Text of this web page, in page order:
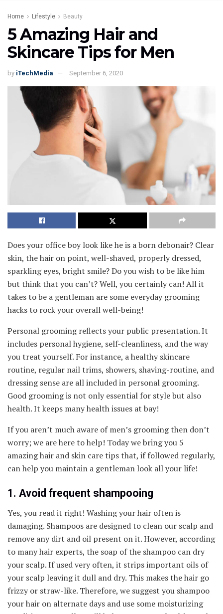
Home Lifestyle Beauty
5 Amazing Hair and
Skincare Tips for Men
by iTechMedia September 6, 2020
Does your office boy look like he is a born debonair? Clear
skin, the hair on point, well-shaved, properly dressed,
sparkling eyes, bright smile? Do you wish to be like him
but think that you can’t? Well, you certainly can! All it
takes to be a gentleman are some everyday grooming
hacks to rock your overall well-being!
Personal grooming reflects your public presentation. It
includes personal hygiene, self-cleanliness, and the way
you treat yourself. For instance, a healthy skincare
routine, regular nail trims, showers, shaving-routine, and
dressing sense are all included in personal grooming.
Good grooming is not only essential for style but also
health. It keeps many health issues at bay!
If you aren’t much aware of men’s grooming then don’t
worry; we are here to help! Today we bring you 5
amazing hair and skin care tips that, if followed regularly,
can help you maintain a gentleman look all your life!
1. Avoid frequent shampooing
Yes, you read it right! Washing your hair often is
damaging. Shampoos are designed to clean our scalp and
remove any dirt and oil present on it. However, according
to many hair experts, the soap of the shampoo can dry
your scalp. If used very often, it strips important oils of
your scalp leaving it dull and dry. This makes the hair go
frizzy or straw-like. Therefore, we suggest you shampoo
your hair on alternate days and use some moisturizing